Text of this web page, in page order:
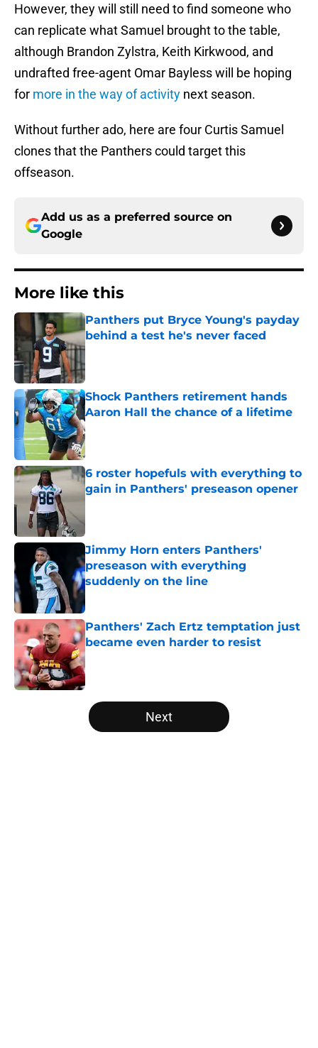
However, they will still need to find someone who
can replicate what Samuel brought to the table,
although Brandon Zylstra, Keith Kirkwood, and
undrafted free-agent Omar Bayless will be hoping
for more in the way of activity next season.
Without further ado, here are four Curtis Samuel
clones that the Panthers could target this
offseason.
Add us as a preferred source on
Google
More like this
Panthers put Bryce Young's payday
behind a test he's never faced
Published by on Invalid Date
Shock Panthers retirement hands
Aaron Hall the chance of a lifetime
Published by on Invalid Date
6 roster hopefuls with everything to
gain in Panthers' preseason opener
Published by on Invalid Date
Jimmy Horn enters Panthers'
preseason with everything
suddenly on the line
Panthers' Zach Ertz temptation just
became even harder to resist
Published by on Invalid Date
5 related articles loaded
Next